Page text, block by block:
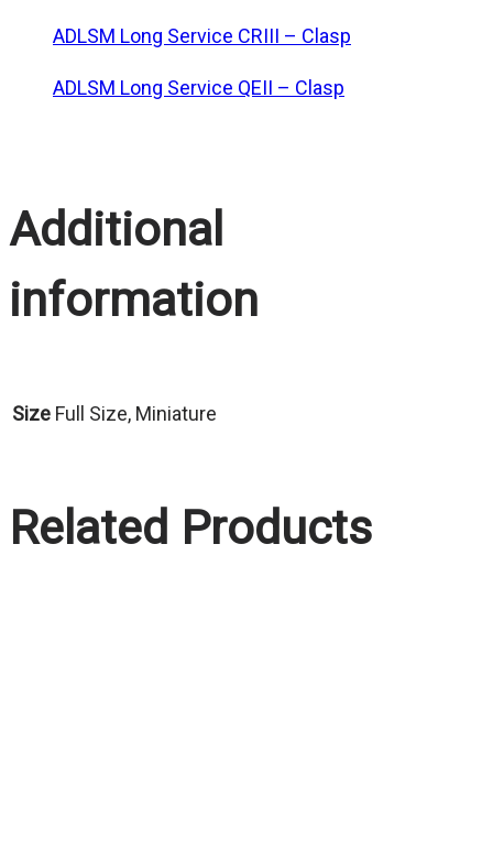
ADLSM Long Service CRIII – Clasp
ADLSM Long Service QEII – Clasp
Additional
information
Size Full Size, Miniature
Related Products